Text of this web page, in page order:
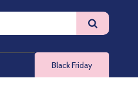
Black Friday